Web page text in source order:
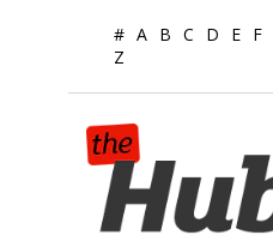
# A B C D E F
Z